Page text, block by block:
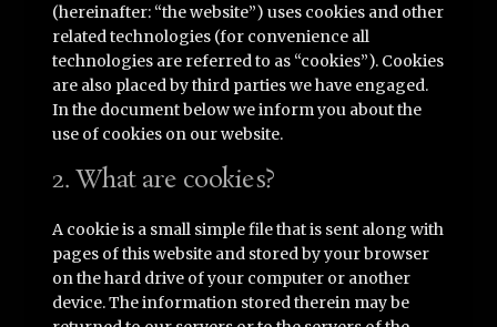
(hereinafter: “the website”) uses cookies and other
related technologies (for convenience all
technologies are referred to as “cookies”). Cookies
are also placed by third parties we have engaged.
In the document below we inform you about the
use of cookies on our website.
2. What are cookies?
A cookie is a small simple file that is sent along with
pages of this website and stored by your browser
on the hard drive of your computer or another
device. The information stored therein may be